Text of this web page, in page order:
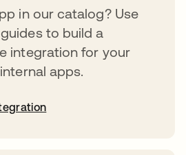
in our catalog? Use
to build a
integration for your
apps.